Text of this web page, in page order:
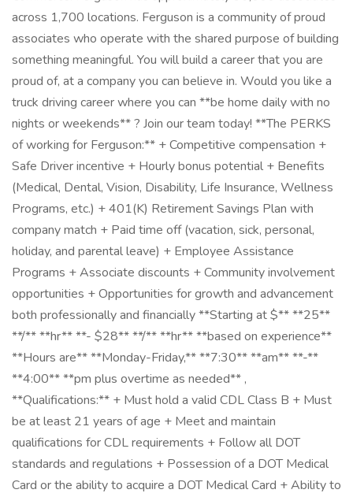
across 1,700 locations. Ferguson is a community of proud
associates who operate with the shared purpose of building
something meaningful. You will build a career that you are
proud of, at a company you can believe in. Would you like a
truck driving career where you can **be home daily with no
nights or weekends** ? Join our team today! **The PERKS
of working for Ferguson:** + Competitive compensation +
Safe Driver incentive + Hourly bonus potential + Benefits
(Medical, Dental, Vision, Disability, Life Insurance, Wellness
Programs, etc.) + 401(K) Retirement Savings Plan with
company match + Paid time off (vacation, sick, personal,
holiday, and parental leave) + Employee Assistance
Programs + Associate discounts + Community involvement
opportunities + Opportunities for growth and advancement
both professionally and financially **Starting at $** **25**
**/** **hr** **- $28** **/** **hr** **based on experience** ​
**Hours are** **Monday-Friday,** **7:30** **am** **-**
**4:00** **pm plus overtime as needed** ,
**Qualifications:** + Must hold a valid CDL Class B + Must
be at least 21 years of age + Meet and maintain
qualifications for CDL requirements + Follow all DOT
standards and regulations + Possession of a DOT Medical
Card or the ability to acquire a DOT Medical Card + Ability to